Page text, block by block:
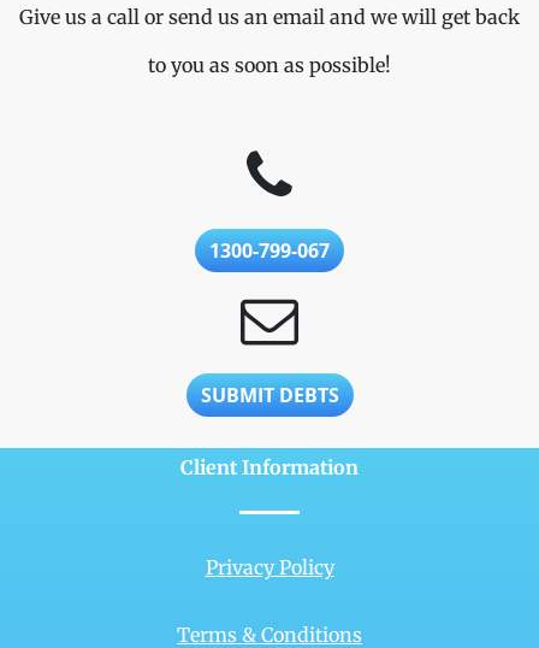
Give us a call or send us an email and we will get back
to you as soon as possible!
1300-799-067
SUBMIT DEBTS
Client Information
Privacy Policy
Terms & Conditions